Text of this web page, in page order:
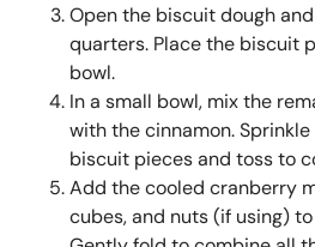
Open the biscuit dough
quarters. Place the biscuit
bowl.
In a small bowl, mix the
with the cinnamon.
biscuit pieces and toss to
Add the cooled cranberry
cubes, and nuts (if using)